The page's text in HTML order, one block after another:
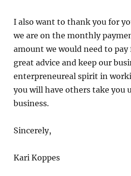
I also want to thank you for
we are on the monthly
amount we would need to
great advice and keep our
enterpreneureal spirit in
you will have others take you
business.
Sincerely,
Kari Koppes